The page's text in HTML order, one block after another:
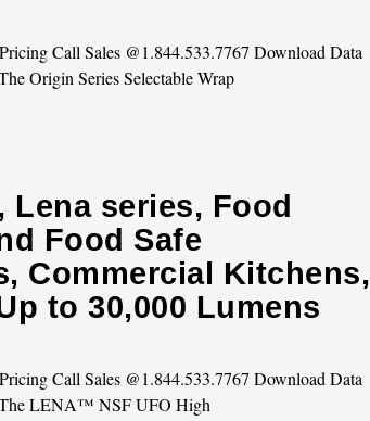
Call Sales @1.844.533.7767 Download Data
Origin Series Selectable Wrap
Lena series, Food
Food Safe
Commercial Kitchens,
to 30,000 Lumens
Call Sales @1.844.533.7767 Download Data
The LENA™ NSF UFO High